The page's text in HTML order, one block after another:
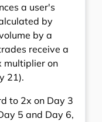
a user's
by
by a
receive a
multiplier on
21).
to 2x on Day 3
5 and Day 6,